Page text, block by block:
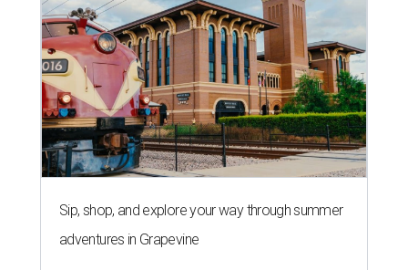
Sip, shop, and explore your way through summer
adventures in Grapevine